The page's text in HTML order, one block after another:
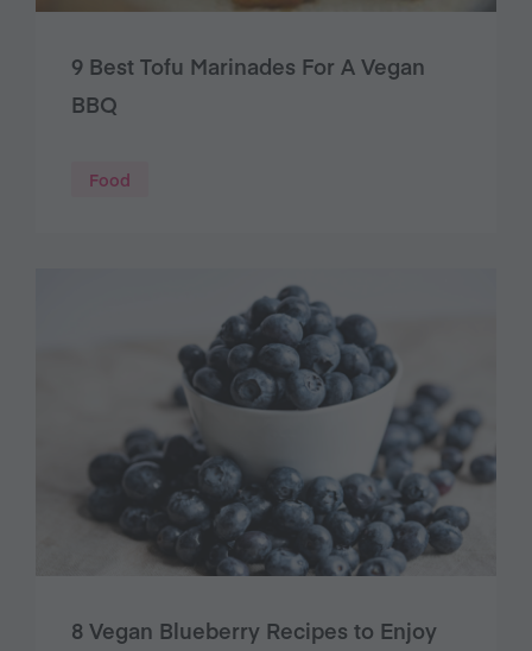
9 Best Tofu Marinades For A Vegan
BBQ
Food
8 Vegan Blueberry Recipes to Enjoy